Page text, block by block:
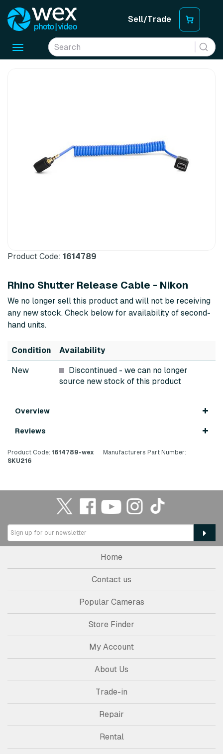
Sell/Trade
Toggle
Product Code: 1614789
Rhino Shutter Release Cable - Nikon
We no longer sell this product and will not be receiving
any new stock. Check below for availability of second-
hand units.
Condition Availability
New Discontinued - we can no longer
source new stock of this product
Overview
Reviews
Product Code: 1614789-wex
Manufacturers Part Number:
SKU216
Home
Contact us
Popular Cameras
Store Finder
My Account
About Us
Trade-in
Repair
Rental